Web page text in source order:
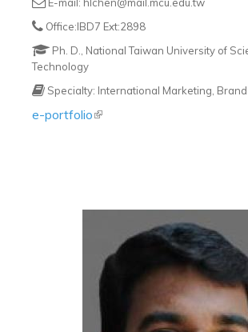
Office:IBD7 Ext:2898
Ph. D., National Taiwan University of
Technology
Specialty: International Marketing,
e-portfolio(link is external)